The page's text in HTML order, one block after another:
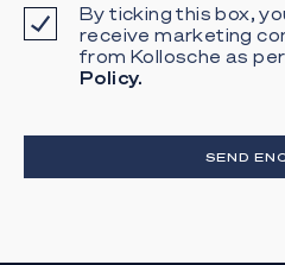
By ticking this box,
receive marketing
from Kollosche as
Policy.
SEND